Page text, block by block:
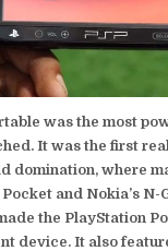
was the most
It was the first
domination, where
Pocket and Nokia’s
the PlayStation
device. It also